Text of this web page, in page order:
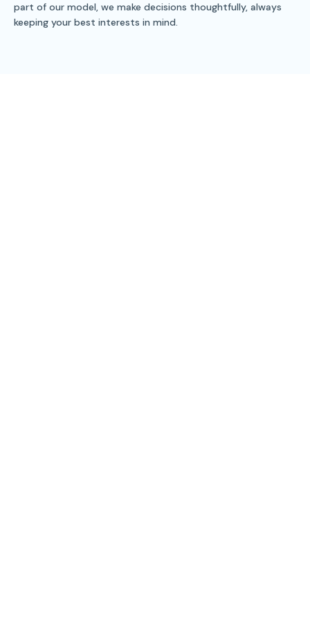
part of our model, we make decisions thoughtfully, always
keeping your best interests in mind.